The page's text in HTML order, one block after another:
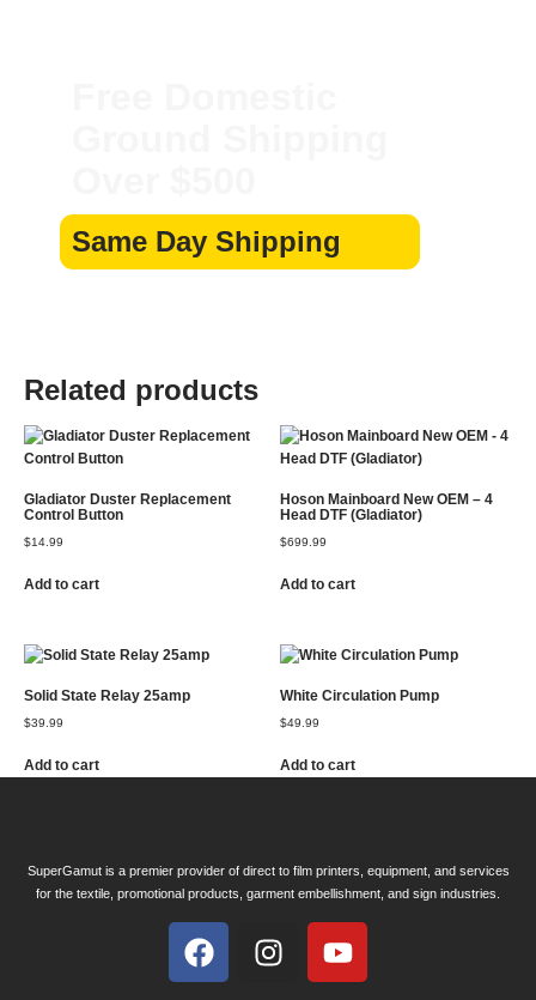
Same Day Shipping
Related products
Gladiator Duster Replacement
Control Button
$14.99
Add to cart
Hoson Mainboard New OEM – 4
Head DTF (Gladiator)
$699.99
Add to cart
Solid State Relay 25amp
$39.99
Add to cart
White Circulation Pump
$49.99
Add to cart
SuperGamut is a premier provider of direct to film printers, equipment, and services
for the textile, promotional products, garment embellishment, and sign industries.